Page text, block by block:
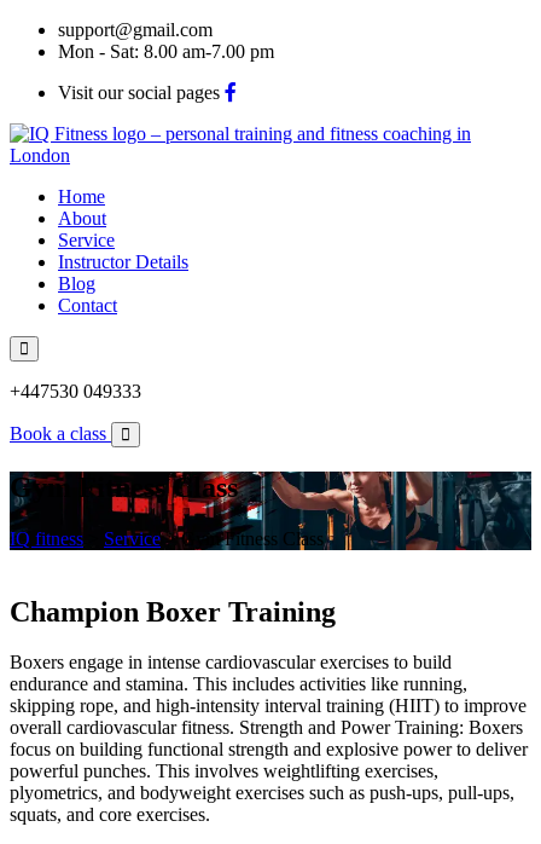
support@gmail.com
Mon - Sat: 8.00 am-7.00 pm
Visit our social pages
Home
About
Service
Instructor Details
Blog
Contact
+447530 049333
Book a class
Gym Fitness Class
IQ fitness Service>Gym Fitness Class
Champion Boxer Training
Boxers engage in intense cardiovascular exercises to build
endurance and stamina. This includes activities like running,
skipping rope, and high-intensity interval training (HIIT) to improve
overall cardiovascular fitness. Strength and Power Training: Boxers
focus on building functional strength and explosive power to deliver
powerful punches. This involves weightlifting exercises,
plyometrics, and bodyweight exercises such as push-ups, pull-ups,
squats, and core exercises.